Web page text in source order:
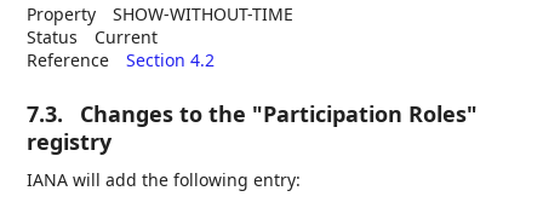
Property
SHOW-WITHOUT-TIME
Status
Current
Reference
Section 4.2
7.3.
Changes to the "Participation Roles"
registry
IANA will add the following entry: